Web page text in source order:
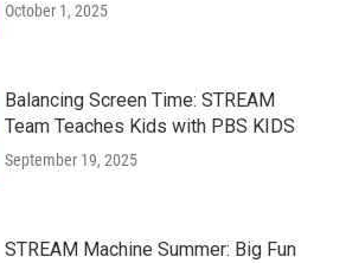
October 1, 2025
Balancing Screen Time: STREAM
Team Teaches Kids with PBS KIDS
September 19, 2025
STREAM Machine Summer: Big Fun